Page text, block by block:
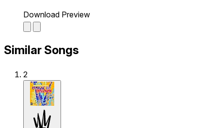
Download Preview
Similar Songs
2